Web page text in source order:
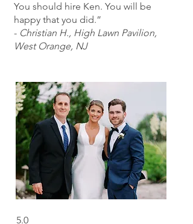
You should hire Ken. You will be
happy that you did.”
- Christian H., High Lawn Pavilion,
West Orange, NJ
5.0